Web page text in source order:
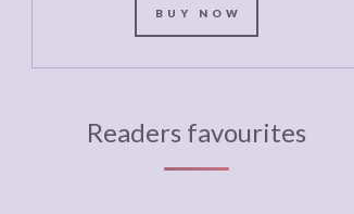
BUY NOW
Readers favourites